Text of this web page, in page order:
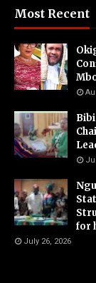
Most Recent
for
July 26, 2026